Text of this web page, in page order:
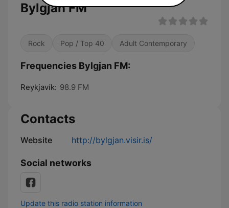
Bylgjan FM
Rock Pop / Top 40 Adult Contemporary
Frequencies Bylgjan FM:
Reykjavík: 98.9 FM
Contacts
Website http://bylgjan.visir.is/
Social networks
Update this radio station information